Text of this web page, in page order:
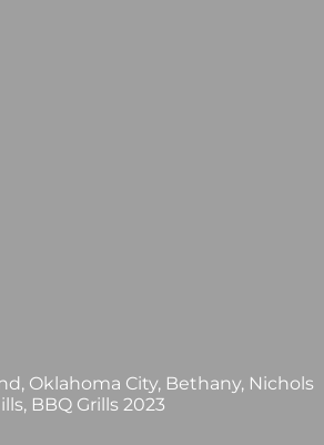
Oklahoma City, Bethany, Nichols
BBQ Grills 2023